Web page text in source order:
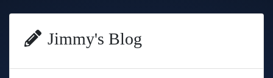
Jimmy's Blog